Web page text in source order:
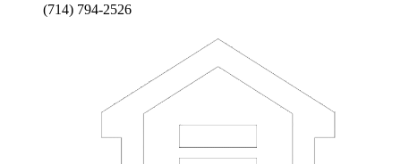
(714) 794-2526